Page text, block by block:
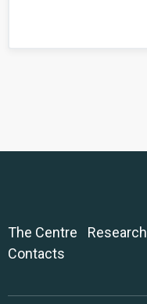
The Centre Research
Contacts